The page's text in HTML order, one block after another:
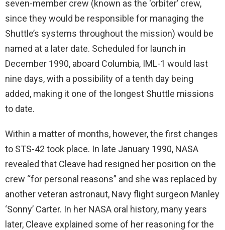
seven-member crew (known as the ‘orbiter’ crew,
since they would be responsible for managing the
Shuttle’s systems throughout the mission) would be
named at a later date. Scheduled for launch in
December 1990, aboard Columbia, IML-1 would last
nine days, with a possibility of a tenth day being
added, making it one of the longest Shuttle missions
to date.
Within a matter of months, however, the first changes
to STS-42 took place. In late January 1990, NASA
revealed that Cleave had resigned her position on the
crew “for personal reasons” and she was replaced by
another veteran astronaut, Navy flight surgeon Manley
‘Sonny’ Carter. In her NASA oral history, many years
later, Cleave explained some of her reasoning for the